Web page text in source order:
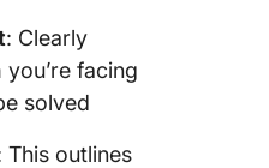
: Clearly
facing
solved
This outlines